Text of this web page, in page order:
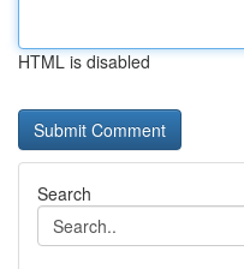
HTML is disabled
Search